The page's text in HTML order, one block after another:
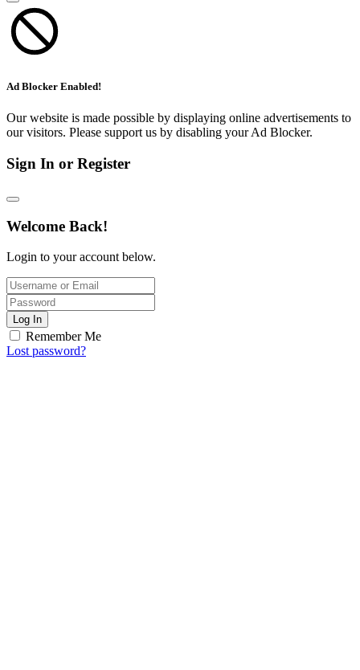
Ad Blocker Enabled!
Our website is made possible by displaying online advertisements to
our visitors. Please support us by disabling your Ad Blocker.
Sign In or Register
Welcome Back!
Login to your account below.
Log In
Remember Me
Lost password?